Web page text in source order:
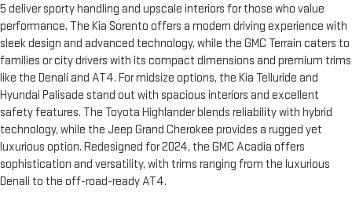
5 deliver sporty handling and upscale interiors for those who value
performance. The Kia Sorento offers a modern driving experience with
sleek design and advanced technology, while the GMC Terrain caters to
families or city drivers with its compact dimensions and premium trims
like the Denali and AT4. For midsize options, the Kia Telluride and
Hyundai Palisade stand out with spacious interiors and excellent
safety features. The Toyota Highlander blends reliability with hybrid
technology, while the Jeep Grand Cherokee provides a rugged yet
luxurious option. Redesigned for 2024, the GMC Acadia offers
sophistication and versatility, with trims ranging from the luxurious
Denali to the off-road-ready AT4.